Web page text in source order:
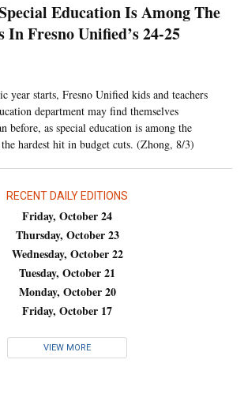
Education Is Among The
In Fresno Unified’s 24-25
year starts, Fresno Unified kids and teachers
department may find themselves
before, as special education is among the
hardest hit in budget cuts. (Zhong, 8/3)
RECENT DAILY EDITIONS
Friday, October 24
Thursday, October 23
Wednesday, October 22
Tuesday, October 21
Monday, October 20
Friday, October 17
VIEW MORE